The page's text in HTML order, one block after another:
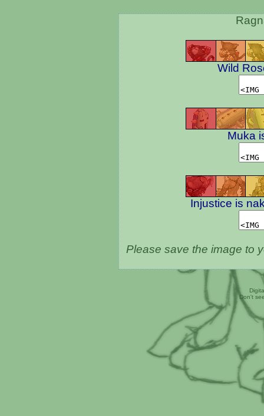
Wild
Muka
Injustice is
Please save the image to
Don't